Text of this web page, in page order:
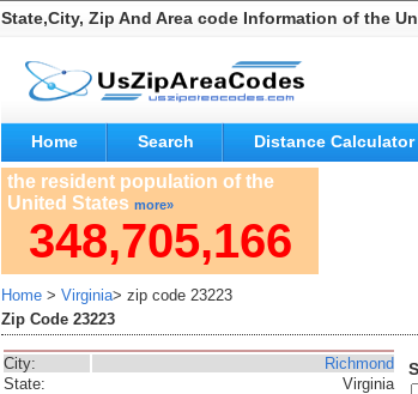
State,City, Zip And Area code Information of the
Home Search Distance Calculator
the resident population of the
United States more»
348,705,166
Home > Virginia> zip code 23223
Zip Code 23223
City:
Richmond
State:
Virginia